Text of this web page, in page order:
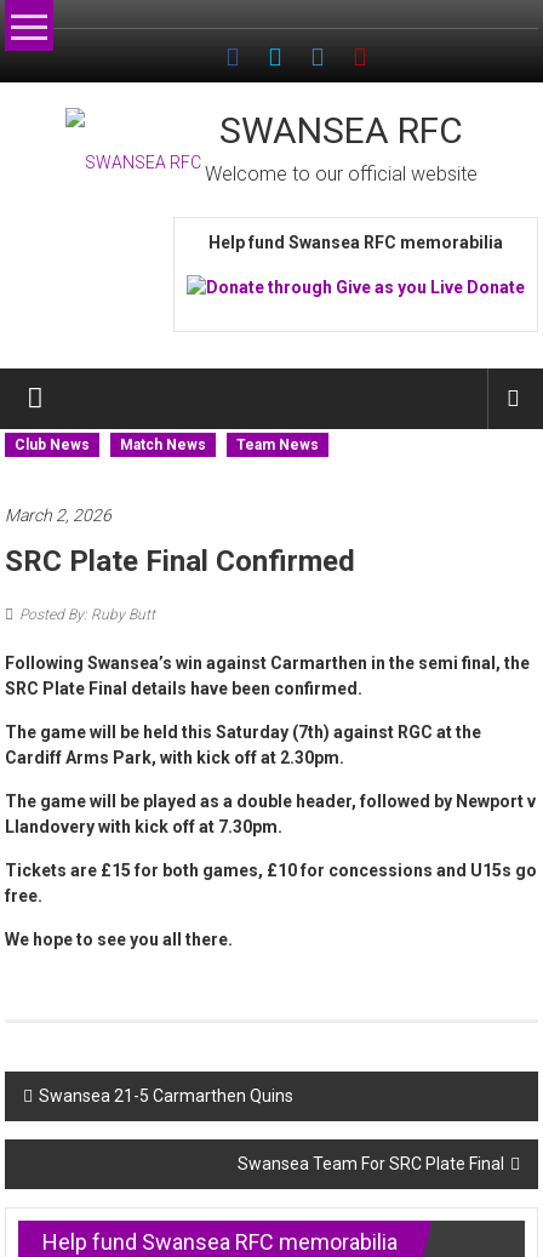
Skip
to
SWANSEA RFC
Welcome to our official website
Help fund Swansea RFC memorabilia
Club News Match News Team News
March 2, 2026
SRC Plate Final Confirmed
Posted By: Ruby Butt
Following Swansea’s win against Carmarthen in the semi final, the
SRC Plate Final details have been confirmed.
The game will be held this Saturday (7th) against RGC at the
Cardiff Arms Park, with kick off at 2.30pm.
The game will be played as a double header, followed by Newport v
Llandovery with kick off at 7.30pm.
Tickets are £15 for both games, £10 for concessions and U15s go
free.
We hope to see you all there.
Post
navigation
Swansea 21-5 Carmarthen Quins
Swansea Team For SRC Plate Final
Help fund Swansea RFC memorabilia